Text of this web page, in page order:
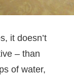
it doesn’t
– than
of water,